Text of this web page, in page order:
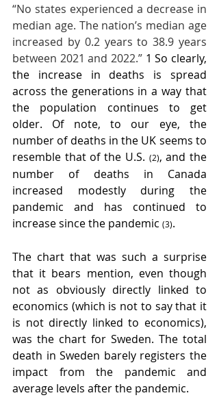
“No states experienced a decrease in
median age. The nation’s median age
increased by 0.2 years to 38.9 years
between 2021 and 2022.” 1 So clearly,
the increase in deaths is spread
across the generations in a way that
the population continues to get
older. Of note, to our eye, the
number of deaths in the UK seems to
resemble that of the U.S. (2), and the
number of deaths in Canada
increased modestly during the
pandemic and has continued to
increase since the pandemic (3).
The chart that was such a surprise
that it bears mention, even though
not as obviously directly linked to
economics (which is not to say that it
is not directly linked to economics),
was the chart for Sweden. The total
death in Sweden barely registers the
impact from the pandemic and
average levels after the pandemic.